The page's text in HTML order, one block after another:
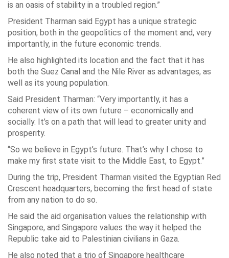
is an oasis of stability in a troubled region.”
President Tharman said Egypt has a unique strategic
position, both in the geopolitics of the moment and, very
importantly, in the future economic trends.
He also highlighted its location and the fact that it has
both the Suez Canal and the Nile River as advantages, as
well as its young population.
Said President Tharman: “Very importantly, it has a
coherent view of its own future – economically and
socially. It’s on a path that will lead to greater unity and
prosperity.
“So we believe in Egypt’s future. That’s why I chose to
make my first state visit to the Middle East, to Egypt.”
During the trip, President Tharman visited the Egyptian Red
Crescent headquarters, becoming the first head of state
from any nation to do so.
He said the aid organisation values the relationship with
Singapore, and Singapore values the way it helped the
Republic take aid to Palestinian civilians in Gaza.
He also noted that a trio of Singapore healthcare